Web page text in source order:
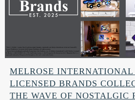
MELROSE
LICENSED BRANDS
THE WAVE OF NOSTALGIC